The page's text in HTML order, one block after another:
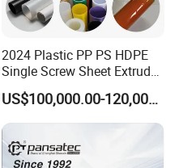
2024 Plastic PP PS HDPE
Single Screw Sheet Extruder
Extrusion Production
Machine
US$100,000.00-120,000.00